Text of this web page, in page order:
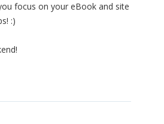
focus on your eBook and site
:)